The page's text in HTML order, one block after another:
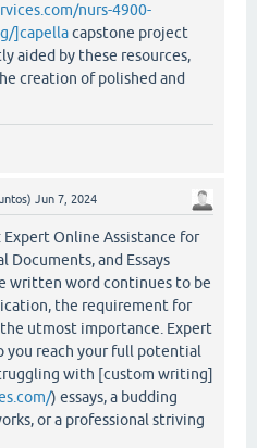
nurs-4900-
]capellacapstone project
aided by these resources,
creation of polished and
Jun 7, 2024
Online Assistance for
Documents, and Essays
written word continues to be
the requirement for
utmost importance. Expert
you reach your full potential
with [custom writing]
) essays, a budding
or a professional striving